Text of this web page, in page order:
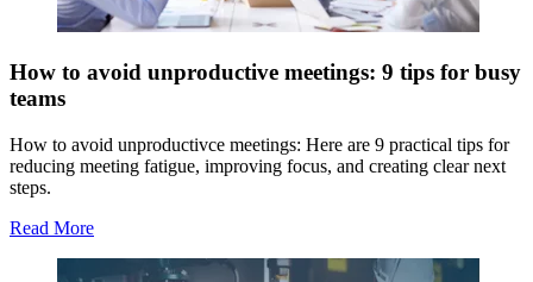
How to avoid unproductive meetings: 9 tips for busy
teams
How to avoid unproductivce meetings: Here are 9 practical tips for
reducing meeting fatigue, improving focus, and creating clear next
steps.
Read More